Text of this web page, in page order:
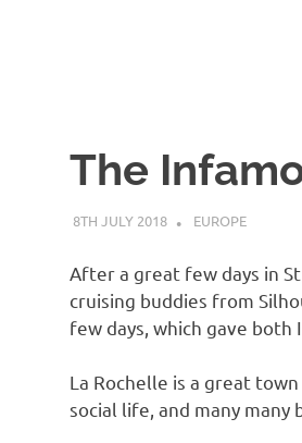
The
8TH JULY 2018 ADMIN
EUROPE
After a great few days in
cruising buddies from
few days, which gave both
La Rochelle is a great
social life, and many many